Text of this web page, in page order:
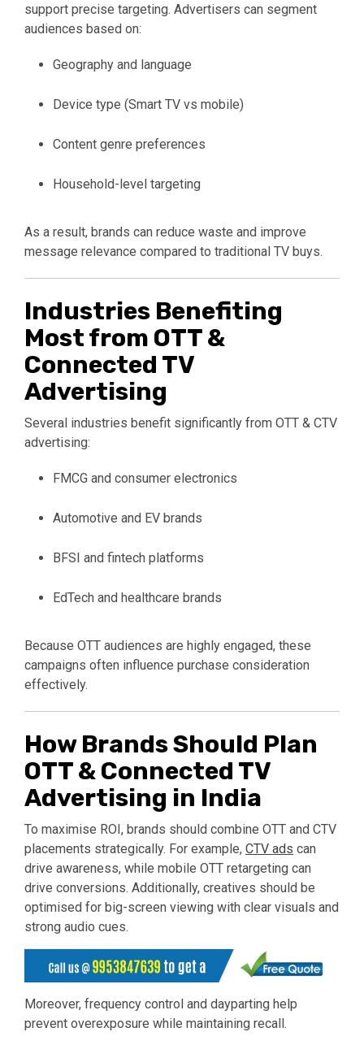
support precise targeting. Advertisers can segment
audiences based on:
Geography and language
Device type (Smart TV vs mobile)
Content genre preferences
Household-level targeting
As a result, brands can reduce waste and improve
message relevance compared to traditional TV buys.
Industries Benefiting
Most from OTT &
Connected TV
Advertising
Several industries benefit significantly from OTT & CTV
advertising:
FMCG and consumer electronics
Automotive and EV brands
BFSI and fintech platforms
EdTech and healthcare brands
Because OTT audiences are highly engaged, these
campaigns often influence purchase consideration
effectively.
How Brands Should Plan
OTT & Connected TV
Advertising in India
To maximise ROI, brands should combine OTT and CTV
placements strategically. For example, CTV ads can
drive awareness, while mobile OTT retargeting can
drive conversions. Additionally, creatives should be
optimised for big-screen viewing with clear visuals and
strong audio cues.
Moreover, frequency control and dayparting help
prevent overexposure while maintaining recall.